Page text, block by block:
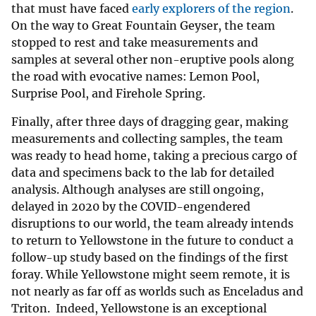
that must have faced early explorers of the region.
On the way to Great Fountain Geyser, the team
stopped to rest and take measurements and
samples at several other non-eruptive pools along
the road with evocative names: Lemon Pool,
Surprise Pool, and Firehole Spring.
Finally, after three days of dragging gear, making
measurements and collecting samples, the team
was ready to head home, taking a precious cargo of
data and specimens back to the lab for detailed
analysis. Although analyses are still ongoing,
delayed in 2020 by the COVID-engendered
disruptions to our world, the team already intends
to return to Yellowstone in the future to conduct a
follow-up study based on the findings of the first
foray. While Yellowstone might seem remote, it is
not nearly as far off as worlds such as Enceladus and
Triton. Indeed, Yellowstone is an exceptional